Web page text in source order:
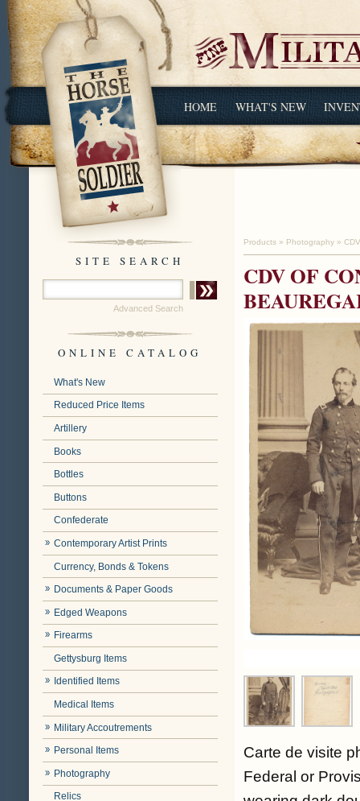
HOME WHAT'S NEW
SITE SEARCH
Advanced Search
ONLINE CATALOG
What's New
Reduced Price Items
Artillery
Books
Bottles
Buttons
Confederate
Contemporary Artist Prints
Currency, Bonds & Tokens
Documents & Paper Goods
Edged Weapons
Firearms
Gettysburg Items
Identified Items
Medical Items
Military Accoutrements
Personal Items
Photography
Relics
Products » Photography »
CDV OF
Carte de visite
Federal or